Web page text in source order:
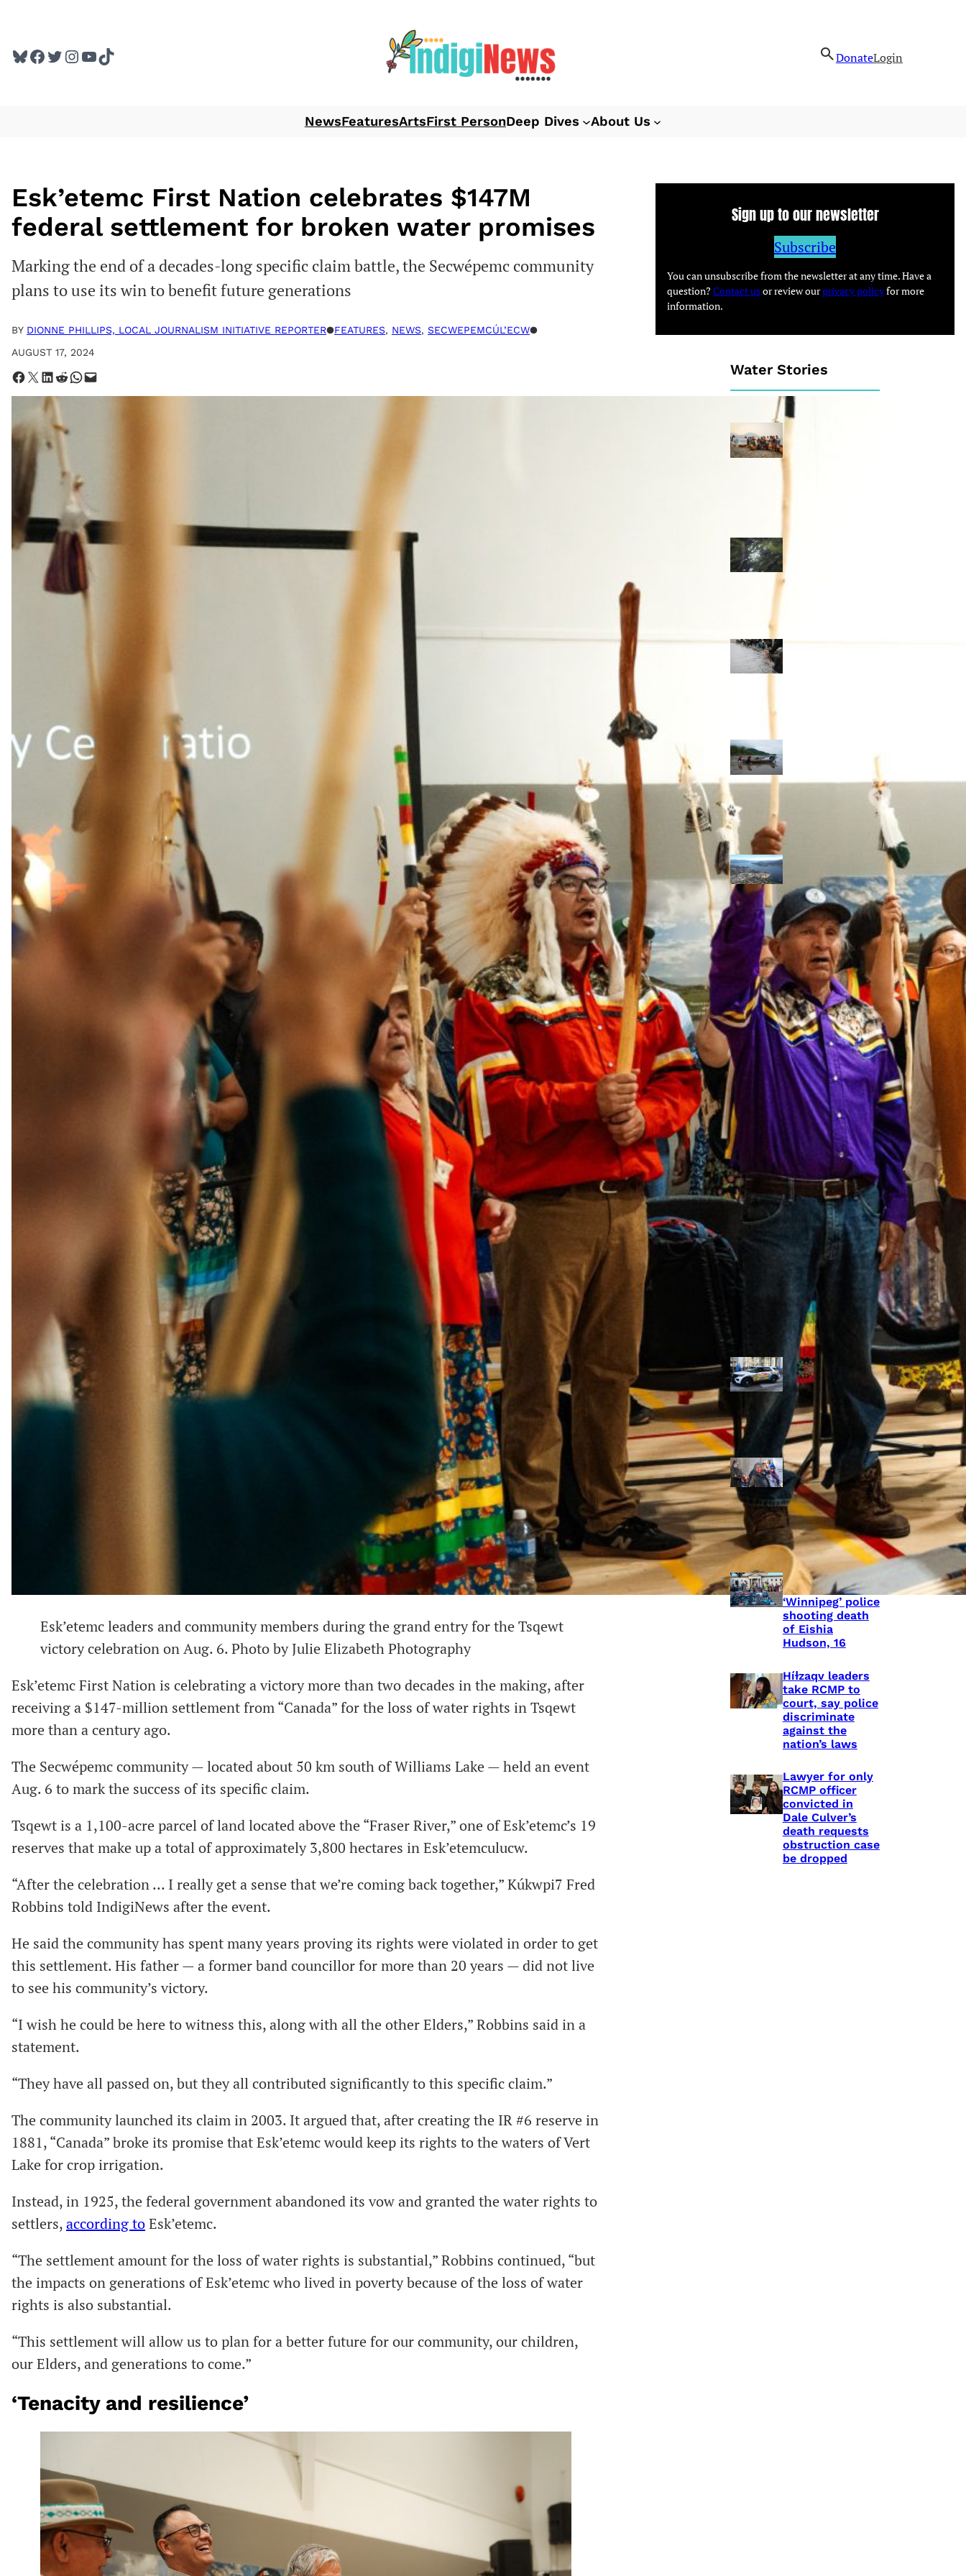
content
Bluesky
Facebook
Twitter
Instagram
YouTube
TikTok DonateLogin
NewsFeaturesArtsFirst PersonDeep Dives About Us
Esk’etemc First Nation celebrates $147M
federal settlement for broken water promises
Marking the end of a decades-long specific claim battle, the Secwépemc community
plans to use its win to benefit future generations
BY DIONNE PHILLIPS, LOCAL JOURNALISM INITIATIVE REPORTER●FEATURES, NEWS, SECWEPEMCÚL’ECW●
AUGUST 17, 2024
Share on Facebook Share on X Share on LinkedIn Share on Reddit Share on WhatsApp Email this Page
Esk’etemc leaders and community members during the grand entry for the Tsqewt
victory celebration on Aug. 6. Photo by Julie Elizabeth Photography
Esk’etemc First Nation is celebrating a victory more than two decades in the making, after
receiving a $147-million settlement from “Canada” for the loss of water rights in Tsqewt
more than a century ago.
The Secwépemc community — located about 50 km south of Williams Lake — held an event
Aug. 6 to mark the success of its specific claim.
Tsqewt is a 1,100-acre parcel of land located above the “Fraser River,” one of Esk’etemc’s 19
reserves that make up a total of approximately 3,800 hectares in Esk’etemculucw.
“After the celebration … I really get a sense that we’re coming back together,” Kúkwpi7 Fred
Robbins told IndigiNews after the event.
He said the community has spent many years proving its rights were violated in order to get
this settlement. His father — a former band councillor for more than 20 years — did not live
to see his community’s victory.
“I wish he could be here to witness this, along with all the other Elders,” Robbins said in a
statement.
“They have all passed on, but they all contributed significantly to this specific claim.”
The community launched its claim in 2003. It argued that, after creating the IR #6 reserve in
1881, “Canada” broke its promise that Esk’etemc would keep its rights to the waters of Vert
Lake for crop irrigation.
Instead, in 1925, the federal government abandoned its vow and granted the water rights to
settlers,according toEsk’etemc.
“The settlement amount for the loss of water rights is substantial,” Robbins continued, “but
the impacts on generations of Esk’etemc who lived in poverty because of the loss of water
rights is also substantial.
“This settlement will allow us to plan for a better future for our community, our children,
our Elders, and generations to come.”
‘Tenacity and resilience’
Sign up to our newsletter
Subscribe
You can unsubscribe from the newsletter at any time. Have a
question?Contact usor review ourprivacy policyfor more
information.
Water Stories
Travelling in
dugout canoes,
syilx Okanagan
paddlers
Low sockeye
salmon numbers
expected in the
Okanagan as
syilx leaders,
allies envision
watershed
A river robbed
of sediment:
Columbia River
dredging harms
communities
‘Dodging their
responsibilities’:
syilx-led
watershed
protection effort
lacking key
cities’ support
Together, we can build the future
of independent Indigenous
storytelling on these Indigenous
lands.
Every Firekeeper helps keep the sacred fire of
Indigenous storytelling burning. Monthly gifts from
readers like you allow us to report with
independence, remain accountable to our
communities, and invest in the next generation of
Indigenous journalists.
kinanâskomitin for helping us tend the fire.
Donate
Police Accountability
Winnipeg cops
unveil
‘reconciliation’
cruiser — but
critics are
unimpressed
Indigenous
rights defenders
say they’ll ‘not
stay silent’ after
anti-protest
bylaw defeated
in Winnipeg
Inquest
continues into
‘Winnipeg’ police
shooting death
of Eishia
Hudson, 16
Híɫzaqv leaders
take RCMP to
court, say police
discriminate
against the
nation’s laws
Lawyer for only
RCMP officer
convicted in
Dale Culver’s
death requests
obstruction case
be dropped